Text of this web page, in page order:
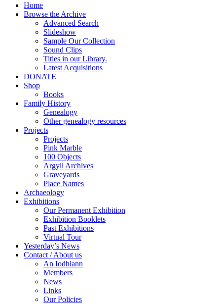
Home
Browse the Archive
Advanced Search
Slideshow
Sample Our Collection
Sound Clips
Titles in our Library.
Latest Acquisitions
DONATE
Shop
Books
Family History
Genealogy
Other genealogy resources
Projects
Projects
Pink Marble
100 Objects
Argyll Archives
Graveyards
Place Names
Archaeology
Exhibitions
Our Permanent Exhibition
Exhibition Booklets
Past Exhibitions
Virtual Tour
Yesterday’s News
Contact / About us
An Iodhlann
Members
News
Links
Our Policies